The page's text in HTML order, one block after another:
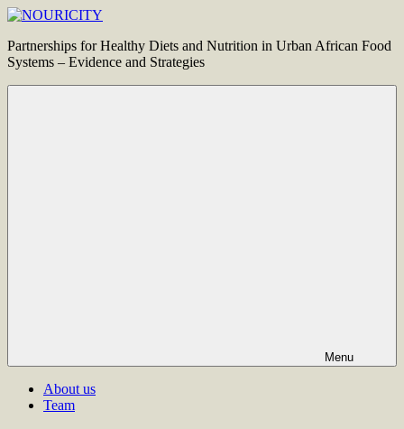
Skip
content
NOURICITY
Partnerships for Healthy Diets and Nutrition in Urban African Food
Systems – Evidence and Strategies
Menu
About us
Team